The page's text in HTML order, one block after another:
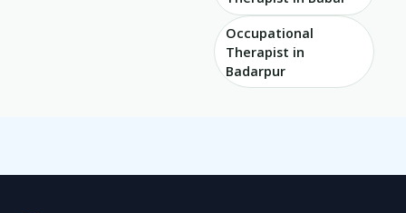
Occupational
Therapist in
Badarpur